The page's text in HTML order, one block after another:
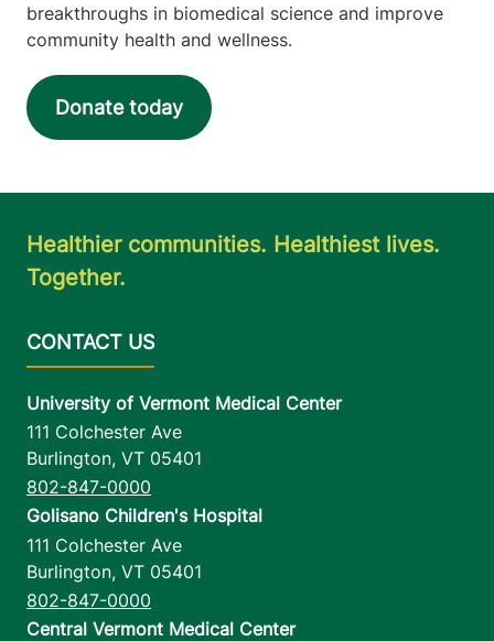
breakthroughs in biomedical science and improve
community health and wellness.
Donate today
Healthier communities. Healthiest lives.
Together.
University of Vermont Medical Center
111 Colchester Ave
Burlington, VT 05401
802-847-0000
Golisano Children's Hospital
111 Colchester Ave
Burlington, VT 05401
802-847-0000
Central Vermont Medical Center